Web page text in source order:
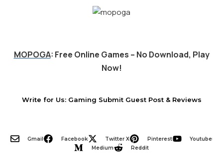
MOPOGA: Free Online Games – No Download, Play
Now!
Write for Us: Gaming Submit Guest Post & Reviews
Gmail Facebook Twitter X Pinterest
Youtube
Medium
Reddit